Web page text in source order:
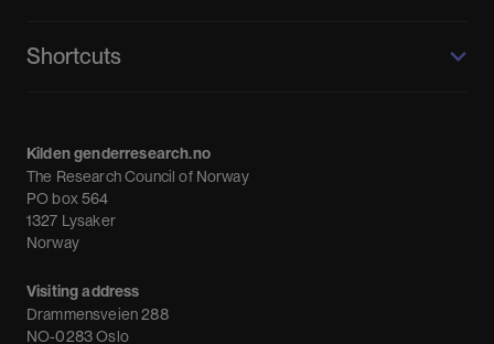
Shortcuts
Debate
News
Newsletter
Kilden genderresearch.no
The Research Council of Norway
PO box 564
1327 Lysaker
Norway
Visiting address
Drammensveien 288
NO-0283 Oslo